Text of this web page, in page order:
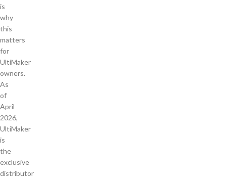
is
why
this
matters
for
UltiMaker
owners.
As
of
April
2026,
UltiMaker
is
the
exclusive
distributor